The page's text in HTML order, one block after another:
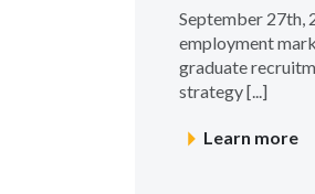
September 27th,
employment
graduate
strategy [...]
Learn more